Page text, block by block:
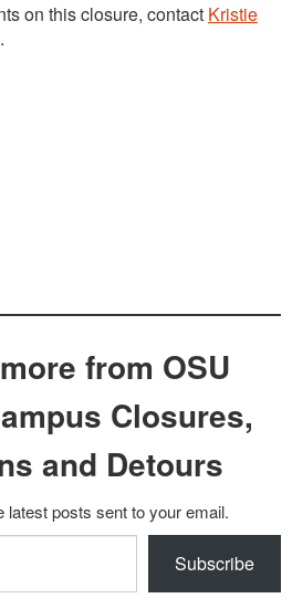
on this closure, contact Kristie
from OSU
Closures,
and Detours
latest posts sent to your email.
Subscribe